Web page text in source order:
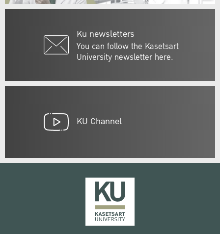
Ku newsletters
You can follow the Kasetsart
University newsletter here.
KU Channel